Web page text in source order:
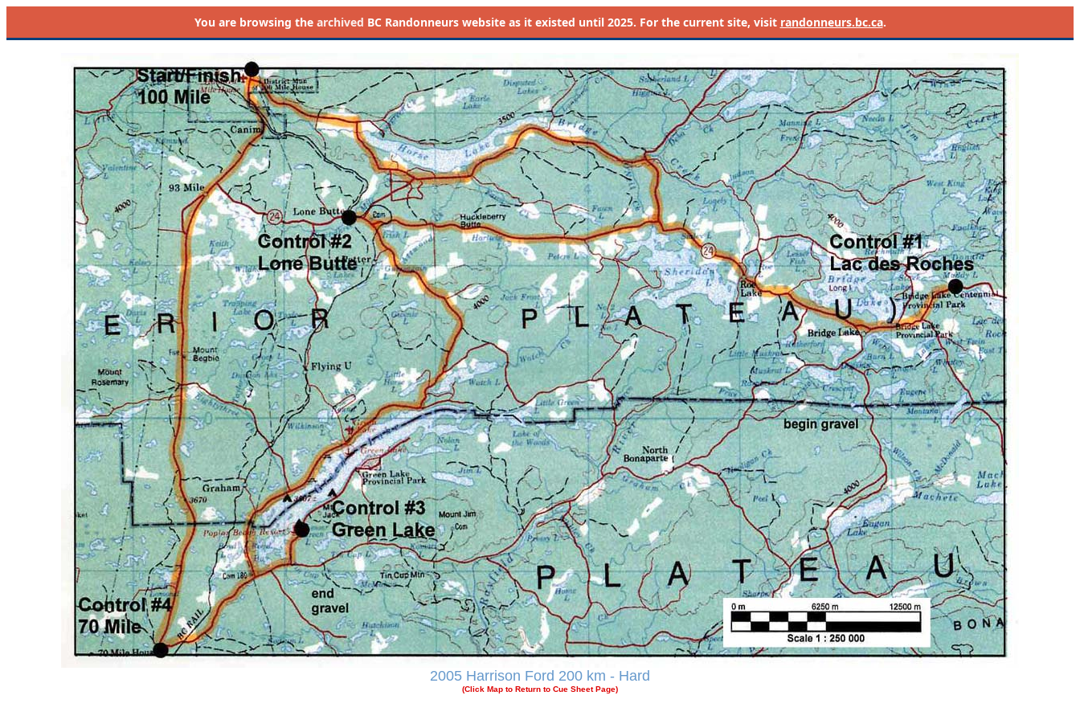
You are browsing the archived BC Randonneurs website as it existed until 2025. For the current site, visit randonneurs.bc.ca.
2005 Harrison Ford 200 km - Hard
(Click Map to Return to Cue Sheet Page)